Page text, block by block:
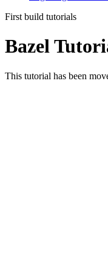
First build tutorials
Bazel
This tutorial has been